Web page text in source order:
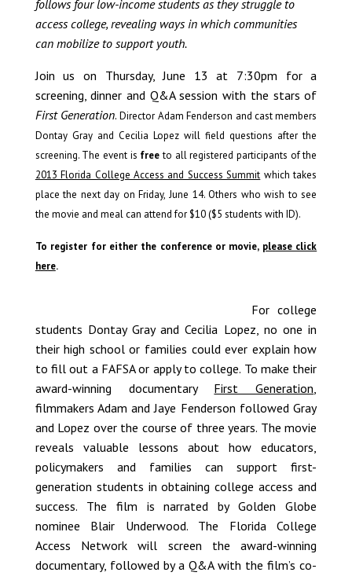
follows four low-income students as they struggle to
access college, revealing ways in which communities
can mobilize to support youth.
Join us on Thursday, June 13 at 7:30pm for a
screening, dinner and Q&A session with the stars of
First Generation.Director Adam Fenderson and cast members
Dontay Gray and Cecilia Lopez will field questions after the
screening. The event is freeto all registered participants of the
2013 Florida College Access and Success Summit which takes
place the next day on Friday, June 14.Others who wish to see
the movie and meal can attend for $10 ($5 students with ID).
To register for either the conference or movie, please click
here.
For college
students Dontay Gray and Cecilia Lopez, no one in
their high school or families could ever explain how
to fill out a FAFSA or apply to college. To make their
award-winning documentary First Generation,
filmmakers Adam and Jaye Fenderson followed Gray
and Lopez over the course of three years. The movie
reveals valuable lessons about how educators,
policymakers and families can support first-
generation students in obtaining college access and
success. The film is narrated by Golden Globe
nominee Blair Underwood. The Florida College
Access Network will screen the award-winning
documentary, followed by a Q&A with the film’s co-